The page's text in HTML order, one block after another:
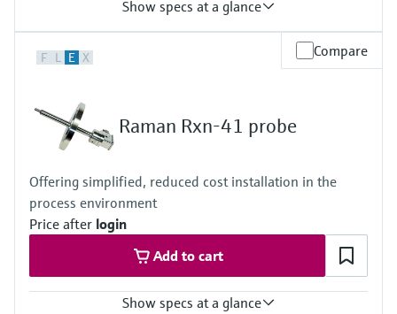
Show specs at a glance
Metal: C276 alloy, 316L stainless steel, or Grade 2 titanium
Window: High-purity sapphire
Hazardous area certifications
F L E X Compare
Raman Rxn-41 probe
Offering simplified, reduced cost installation in the
process environment
Price after login
Add to cart
Show specs at a glance